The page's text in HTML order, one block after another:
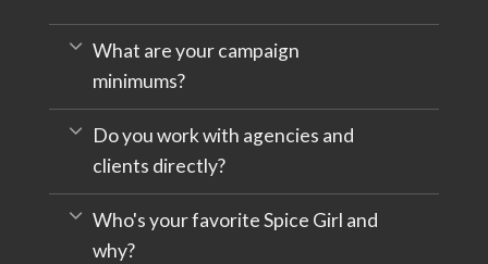
What are your campaign
minimums?
Do you work with agencies and
clients directly?
Who's your favorite Spice Girl and
why?